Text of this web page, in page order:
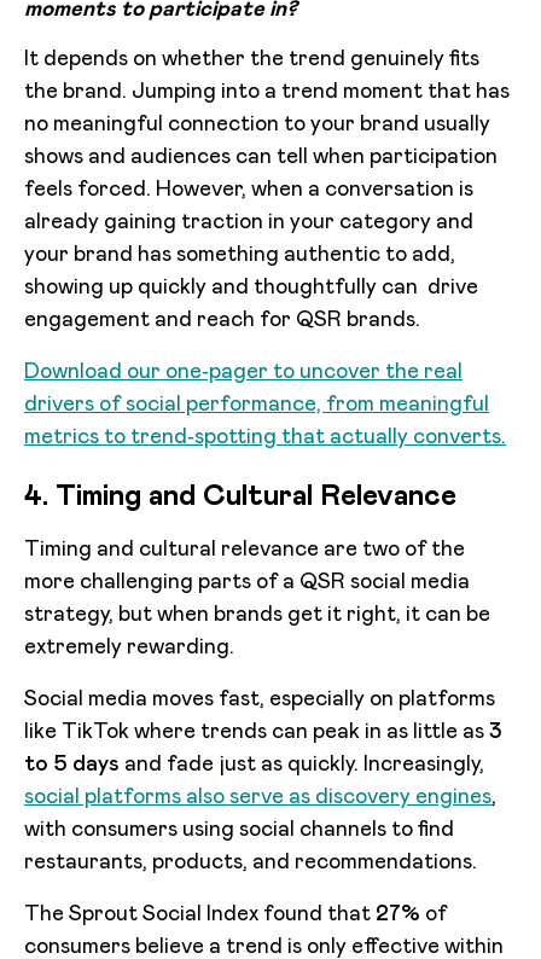
moments to participate in?
It depends on whether the trend genuinely fits
the brand. Jumping into a trend moment that has
no meaningful connection to your brand usually
shows and audiences can tell when participation
feels forced. However, when a conversation is
already gaining traction in your category and
your brand has something authentic to add,
showing up quickly and thoughtfully can drive
engagement and reach for QSR brands.
Download our one‑pager to uncover the real
drivers of social performance, from meaningful
metrics to trend‑spotting that actually converts.
4. Timing and Cultural Relevance
Timing and cultural relevance are two of the
more challenging parts of a QSR social media
strategy, but when brands get it right, it can be
extremely rewarding.
Social media moves fast, especially on platforms
like TikTok where trends can peak in as little as 3
to 5 days and fade just as quickly. Increasingly,
social platforms also serve as discovery engines,
with consumers using social channels to find
restaurants, products, and recommendations.
The Sprout Social Index found that 27% of
consumers believe a trend is only effective within